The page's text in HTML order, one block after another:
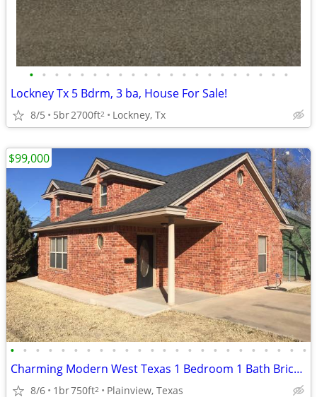
• • • • • • • • • • • • • • • • • • • • •
Lockney Tx 5 Bdrm, 3 ba, House For Sale!
8/5 5br2700ft2 Lockney, Tx
• • • • • • • • • • • • • • • • • • • • • • • •
Charming Modern West Texas 1 Bedroom 1 Bath Brick Home
8/6 1br750ft2 Plainview, Texas
$99,000